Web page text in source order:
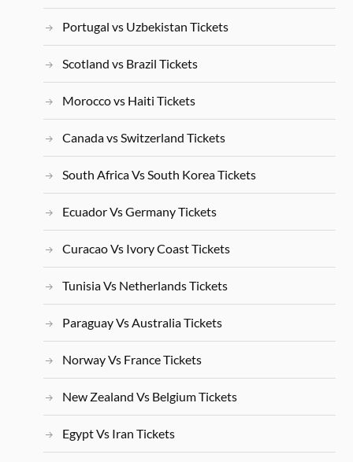
Portugal vs Uzbekistan Tickets
Scotland vs Brazil Tickets
Morocco vs Haiti Tickets
Canada vs Switzerland Tickets
South Africa Vs South Korea Tickets
Ecuador Vs Germany Tickets
Curacao Vs Ivory Coast Tickets
Tunisia Vs Netherlands Tickets
Paraguay Vs Australia Tickets
Norway Vs France Tickets
New Zealand Vs Belgium Tickets
Egypt Vs Iran Tickets